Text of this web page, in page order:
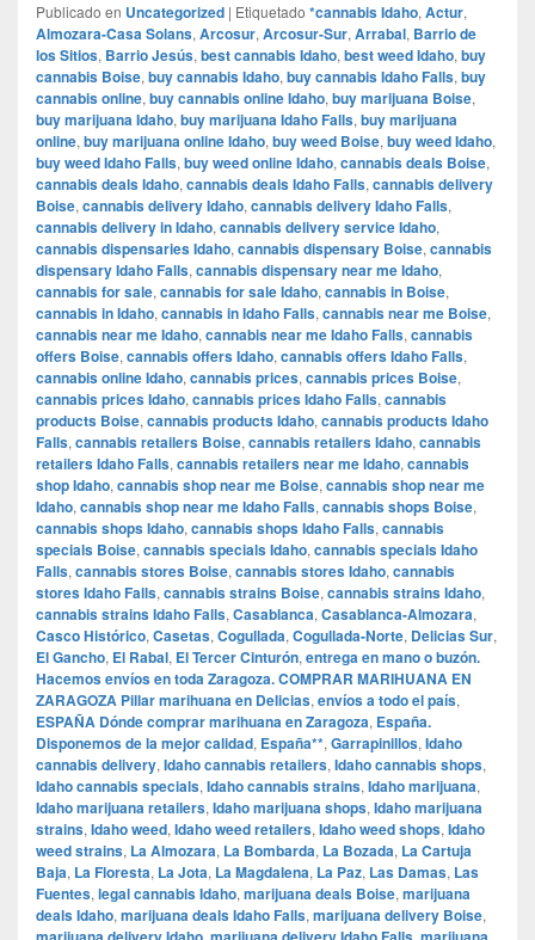
Publicado en Uncategorized | Etiquetado *cannabis Idaho, Actur,
Almozara-Casa Solans, Arcosur, Arcosur-Sur, Arrabal, Barrio de
los Sitios, Barrio Jesús, best cannabis Idaho, best weed Idaho, buy
cannabis Boise, buy cannabis Idaho, buy cannabis Idaho Falls, buy
cannabis online, buy cannabis online Idaho, buy marijuana Boise,
buy marijuana Idaho, buy marijuana Idaho Falls, buy marijuana
online, buy marijuana online Idaho, buy weed Boise, buy weed Idaho,
buy weed Idaho Falls, buy weed online Idaho, cannabis deals Boise,
cannabis deals Idaho, cannabis deals Idaho Falls, cannabis delivery
Boise, cannabis delivery Idaho, cannabis delivery Idaho Falls,
cannabis delivery in Idaho, cannabis delivery service Idaho,
cannabis dispensaries Idaho, cannabis dispensary Boise, cannabis
dispensary Idaho Falls, cannabis dispensary near me Idaho,
cannabis for sale, cannabis for sale Idaho, cannabis in Boise,
cannabis in Idaho, cannabis in Idaho Falls, cannabis near me Boise,
cannabis near me Idaho, cannabis near me Idaho Falls, cannabis
offers Boise, cannabis offers Idaho, cannabis offers Idaho Falls,
cannabis online Idaho, cannabis prices, cannabis prices Boise,
cannabis prices Idaho, cannabis prices Idaho Falls, cannabis
products Boise, cannabis products Idaho, cannabis products Idaho
Falls, cannabis retailers Boise, cannabis retailers Idaho, cannabis
retailers Idaho Falls, cannabis retailers near me Idaho, cannabis
shop Idaho, cannabis shop near me Boise, cannabis shop near me
Idaho, cannabis shop near me Idaho Falls, cannabis shops Boise,
cannabis shops Idaho, cannabis shops Idaho Falls, cannabis
specials Boise, cannabis specials Idaho, cannabis specials Idaho
Falls, cannabis stores Boise, cannabis stores Idaho, cannabis
stores Idaho Falls, cannabis strains Boise, cannabis strains Idaho,
cannabis strains Idaho Falls, Casablanca, Casablanca-Almozara,
Casco Histórico, Casetas, Cogullada, Cogullada-Norte, Delicias Sur,
El Gancho, El Rabal, El Tercer Cinturón, entrega en mano o buzón.
Hacemos envíos en toda Zaragoza. COMPRAR MARIHUANA EN
ZARAGOZA Pillar marihuana en Delicias, envíos a todo el país,
ESPAÑA Dónde comprar marihuana en Zaragoza, España.
Disponemos de la mejor calidad, España**, Garrapinillos, Idaho
cannabis delivery, Idaho cannabis retailers, Idaho cannabis shops,
Idaho cannabis specials, Idaho cannabis strains, Idaho marijuana,
Idaho marijuana retailers, Idaho marijuana shops, Idaho marijuana
strains, Idaho weed, Idaho weed retailers, Idaho weed shops, Idaho
weed strains, La Almozara, La Bombarda, La Bozada, La Cartuja
Baja, La Floresta, La Jota, La Magdalena, La Paz, Las Damas, Las
Fuentes, legal cannabis Idaho, marijuana deals Boise, marijuana
deals Idaho, marijuana deals Idaho Falls, marijuana delivery Boise,